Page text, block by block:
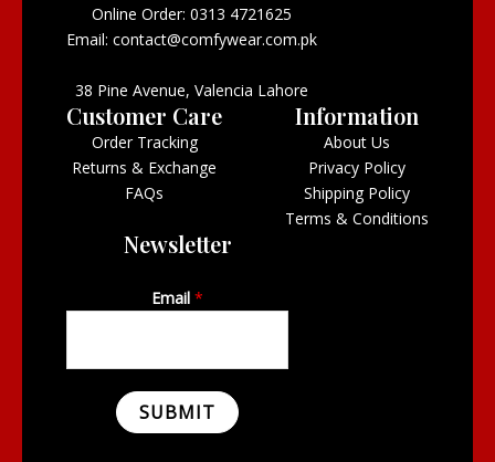
Online Order: 0313 4721625
Email: contact@comfywear.com.pk
38 Pine Avenue, Valencia Lahore
Customer Care
Order Tracking
Returns & Exchange
FAQs
Information
About Us
Privacy Policy
Shipping Policy
Terms & Conditions
Newsletter
Email *
SUBMIT